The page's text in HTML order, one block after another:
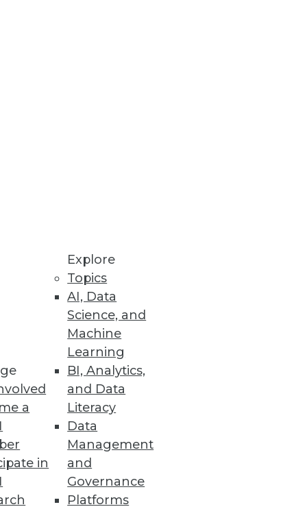
a
in
Explore
Topics
AI, Data
Science, and
Machine
Learning
BI, Analytics,
and Data
Literacy
Data
Management
and
Governance
Platforms
you include.
has an agile ace in the hole:
management
Moss.